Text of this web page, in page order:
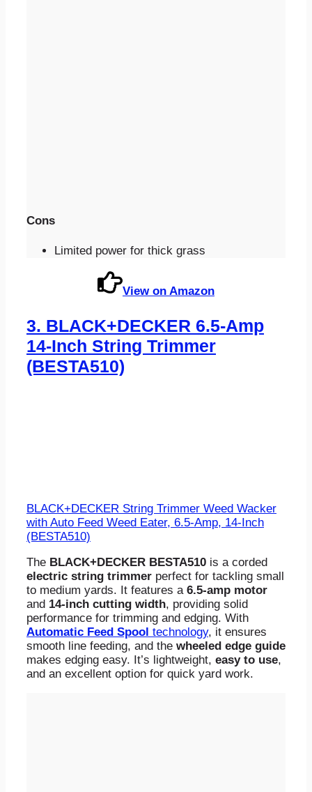
Cons
Limited power for thick grass
View on Amazon
3. BLACK+DECKER 6.5-Amp
14-Inch String Trimmer
(BESTA510)
BLACK+DECKER String Trimmer Weed Wacker
with Auto Feed Weed Eater, 6.5-Amp, 14-Inch
(BESTA510)
The BLACK+DECKER BESTA510 is a corded
electric string trimmer perfect for tackling small
to medium yards. It features a 6.5-amp motor
and 14-inch cutting width, providing solid
performance for trimming and edging. With
Automatic Feed Spool technology, it ensures
smooth line feeding, and the wheeled edge guide
makes edging easy. It’s lightweight, easy to use,
and an excellent option for quick yard work.